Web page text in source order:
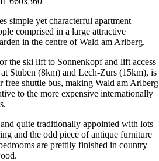
simple yet characterful apartment
comprised in a large attractive
in the centre of Wald am Arlberg.
the ski lift to Sonnenkopf and lift access
Stuben (8km) and Lech-Zurs (15km), is
free shuttle bus, making Wald am Arlberg
to the more expensive internationally
quite traditionally appointed with lots
and the odd piece of antique furniture
are prettily finished in country